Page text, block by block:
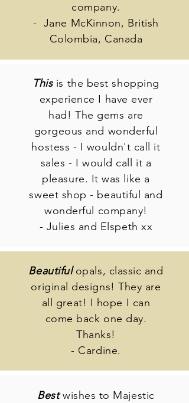
company.
- Jane McKinnon, British
Colombia, Canada
This is the best shopping
experience I have ever
had! The gems are
gorgeous and wonderful
hostess - I wouldn't call it
sales - I would call it a
pleasure. It was like a
sweet shop - beautiful and
wonderful company!
- Julies and Elspeth xx
Beautiful opals, classic and
original designs! They are
all great! I hope I can
come back one day.
Thanks!
- Cardine.
Best wishes to Majestic